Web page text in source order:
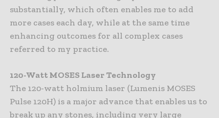
substantially, which often enables me to add
more cases each day, while at the same time
enhancing outcomes for all complex cases
referred to my practice.
120-Watt MOSES Laser Technology
The 120-watt holmium laser (Lumenis MOSES
Pulse 120H) is a major advance that enables us to
break up any stones, including very large